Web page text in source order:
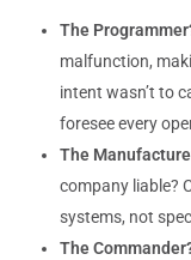
The
malfunction,
intent wasn’t to
foresee every
The
company liable?
systems, not
The